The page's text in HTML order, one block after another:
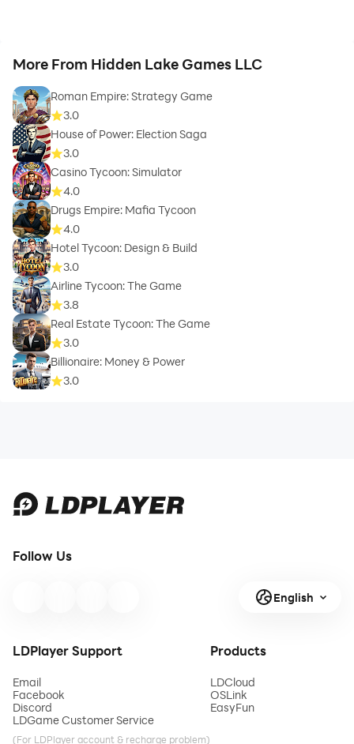
More From Hidden Lake Games LLC
Roman Empire: Strategy Game
3.0
House of Power: Election Saga
3.0
Casino Tycoon: Simulator
4.0
Drugs Empire: Mafia Tycoon
4.0
Hotel Tycoon: Design & Build
3.0
Airline Tycoon: The Game
3.8
Real Estate Tycoon: The Game
3.0
Billionaire: Money & Power
3.0
Follow Us
English
LDPlayer Support
Email
Facebook
Discord
LDGame Customer Service
(For LDPlayer account & recharge problem)
Products
LDCloud
OSLink
EasyFun